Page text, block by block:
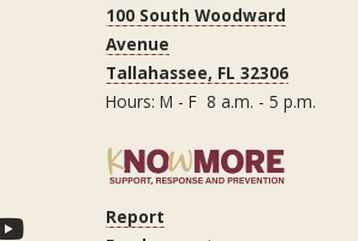
100 South Woodward
Avenue
Tallahassee, FL 32306
Hours: M - F 8 a.m. - 5 p.m.
YouTube
Report